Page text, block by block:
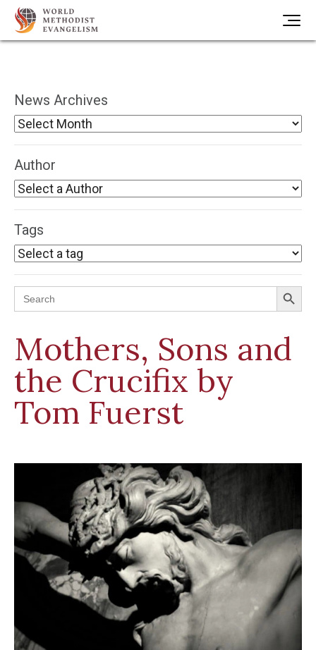
News Archives
Author
Tags
Search
for:
Search Button
Mothers, Sons and
the Crucifix by
Tom Fuerst